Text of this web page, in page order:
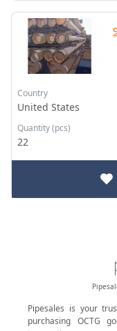
Country
United States
Quantity (pcs)
22
Pipesales is your
purchasing OCTG